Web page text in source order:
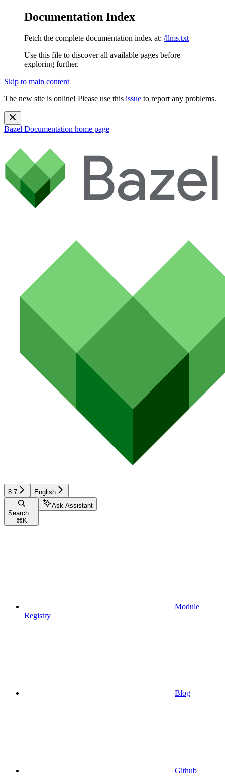
Documentation Index
Fetch the complete documentation index at: /llms.txt
Use this file to discover all available pages before
exploring further.
Skip to main content
The new site is online! Please use this issue to report any problems.
Bazel Documentation home page
8.7 English
Search...
⌘ K
Ask Assistant
Module
Registry
Blog
Github